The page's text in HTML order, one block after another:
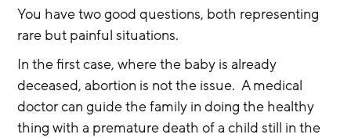
You have two good questions, both representing
rare but painful situations.
In the first case, where the baby is already
deceased, abortion is not the issue.  A medical
doctor can guide the family in doing the healthy
thing with a premature death of a child still in the